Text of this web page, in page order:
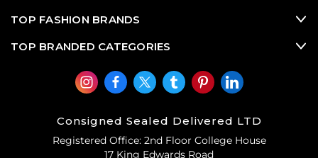
TOP FASHION BRANDS
TOP BRANDED CATEGORIES
Consigned Sealed Delivered LTD
Registered Office: 2nd Floor College House
17 King Edwards Road